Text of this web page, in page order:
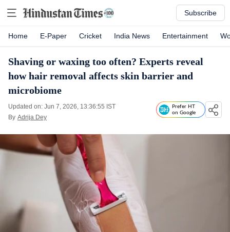
Subscribe
Home E-Paper Cricket India News Entertainment
Shaving or waxing too often? Experts reveal
how hair removal affects skin barrier and
microbiome
Updated on: Jun 7, 2026, 13:36:55 IST
By Adrija Dey
Prefer HT
on Google